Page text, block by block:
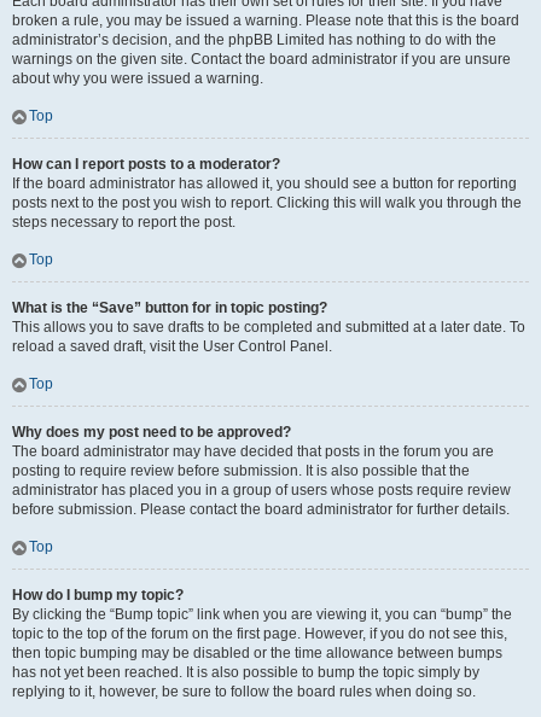
broken a rule, you may be issued a warning. Please note that this is the board
administrator’s decision, and the phpBB Limited has nothing to do with the
warnings on the given site. Contact the board administrator if you are unsure
about why you were issued a warning.
Top
How can I report posts to a moderator?
If the board administrator has allowed it, you should see a button for reporting
posts next to the post you wish to report. Clicking this will walk you through the
steps necessary to report the post.
Top
What is the “Save” button for in topic posting?
This allows you to save drafts to be completed and submitted at a later date. To
reload a saved draft, visit the User Control Panel.
Top
Why does my post need to be approved?
The board administrator may have decided that posts in the forum you are
posting to require review before submission. It is also possible that the
administrator has placed you in a group of users whose posts require review
before submission. Please contact the board administrator for further details.
Top
How do I bump my topic?
By clicking the “Bump topic” link when you are viewing it, you can “bump” the
topic to the top of the forum on the first page. However, if you do not see this,
then topic bumping may be disabled or the time allowance between bumps
has not yet been reached. It is also possible to bump the topic simply by
replying to it, however, be sure to follow the board rules when doing so.